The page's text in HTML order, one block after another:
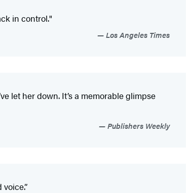
in control."
Los Angeles Times
let her down. It’s a memorable glimpse
Publishers Weekly